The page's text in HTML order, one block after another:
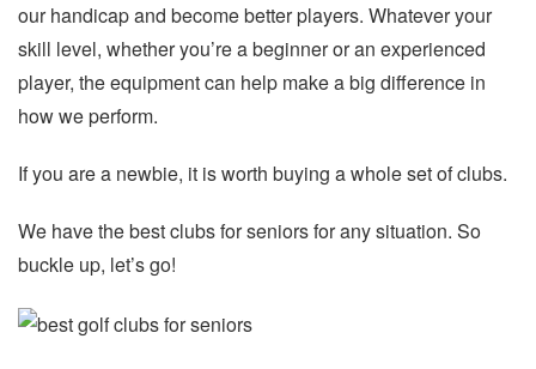
our handicap and become better players. Whatever your
skill level, whether you’re a beginner or an experienced
player, the equipment can help make a big difference in
how we perform.
If you are a newbie, it is worth buying a whole set of clubs.
We have the best clubs for seniors for any situation. So
buckle up, let’s go!